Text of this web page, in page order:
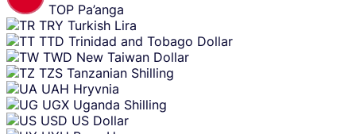
TOP Pa’anga
TRY Turkish Lira
TTD Trinidad and Tobago Dollar
TWD New Taiwan Dollar
TZS Tanzanian Shilling
UAH Hryvnia
UGX Uganda Shilling
USD US Dollar